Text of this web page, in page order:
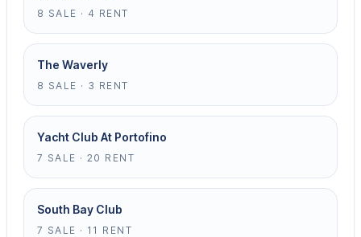
8 SALE · 4 RENT
The Waverly
8 SALE · 3 RENT
Yacht Club At Portofino
7 SALE · 20 RENT
South Bay Club
7 SALE · 11 RENT